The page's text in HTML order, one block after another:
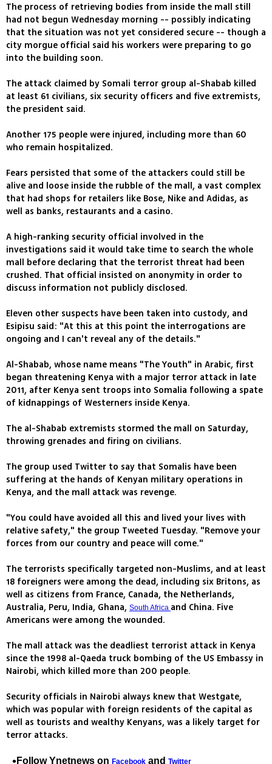
The process of retrieving bodies from inside the mall still
had not begun Wednesday morning -- possibly indicating
that the situation was not yet considered secure -- though a
city morgue official said his workers were preparing to go
into the building soon.
The attack claimed by Somali terror group al-Shabab killed
at least 61 civilians, six security officers and five extremists,
the president said.
Another 175 people were injured, including more than 60
who remain hospitalized.
Fears persisted that some of the attackers could still be
alive and loose inside the rubble of the mall, a vast complex
that had shops for retailers like Bose, Nike and Adidas, as
well as banks, restaurants and a casino.
A high-ranking security official involved in the
investigations said it would take time to search the whole
mall before declaring that the terrorist threat had been
crushed. That official insisted on anonymity in order to
discuss information not publicly disclosed.
Eleven other suspects have been taken into custody, and
Esipisu said: "At this at this point the interrogations are
ongoing and I can't reveal any of the details."
Al-Shabab, whose name means "The Youth" in Arabic, first
began threatening Kenya with a major terror attack in late
2011, after Kenya sent troops into Somalia following a spate
of kidnappings of Westerners inside Kenya.
The al-Shabab extremists stormed the mall on Saturday,
throwing grenades and firing on civilians.
The group used Twitter to say that Somalis have been
suffering at the hands of Kenyan military operations in
Kenya, and the mall attack was revenge.
"You could have avoided all this and lived your lives with
relative safety," the group Tweeted Tuesday. "Remove your
forces from our country and peace will come."
The terrorists specifically targeted non-Muslims, and at least
18 foreigners were among the dead, including six Britons, as
well as citizens from France, Canada, the Netherlands,
Australia, Peru, India, Ghana, South Africa and China. Five
Americans were among the wounded.
The mall attack was the deadliest terrorist attack in Kenya
since the 1998 al-Qaeda truck bombing of the US Embassy in
Nairobi, which killed more than 200 people.
Security officials in Nairobi always knew that Westgate,
which was popular with foreign residents of the capital as
well as tourists and wealthy Kenyans, was a likely target for
terror attacks.
Follow Ynetnews on Facebook and Twitter